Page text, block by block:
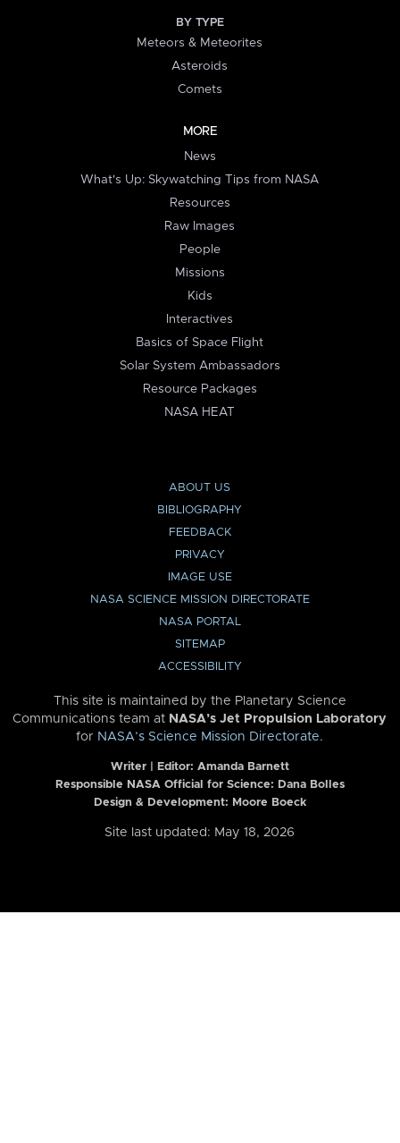
BY TYPE
Meteors & Meteorites
Asteroids
Comets
MORE
News
What's Up: Skywatching Tips from NASA
Resources
Raw Images
People
Missions
Kids
Interactives
Basics of Space Flight
Solar System Ambassadors
Resource Packages
NASA HEAT
ABOUT US
BIBLIOGRAPHY
FEEDBACK
PRIVACY
IMAGE USE
NASA SCIENCE MISSION DIRECTORATE
NASA PORTAL
SITEMAP
ACCESSIBILITY
This site is maintained by the Planetary Science
Communications team at NASA’s Jet Propulsion Laboratory
for NASA’s Science Mission Directorate.
Writer | Editor: Amanda Barnett
Responsible NASA Official for Science: Dana Bolles
Design & Development: Moore Boeck
Site last updated: May 18, 2026